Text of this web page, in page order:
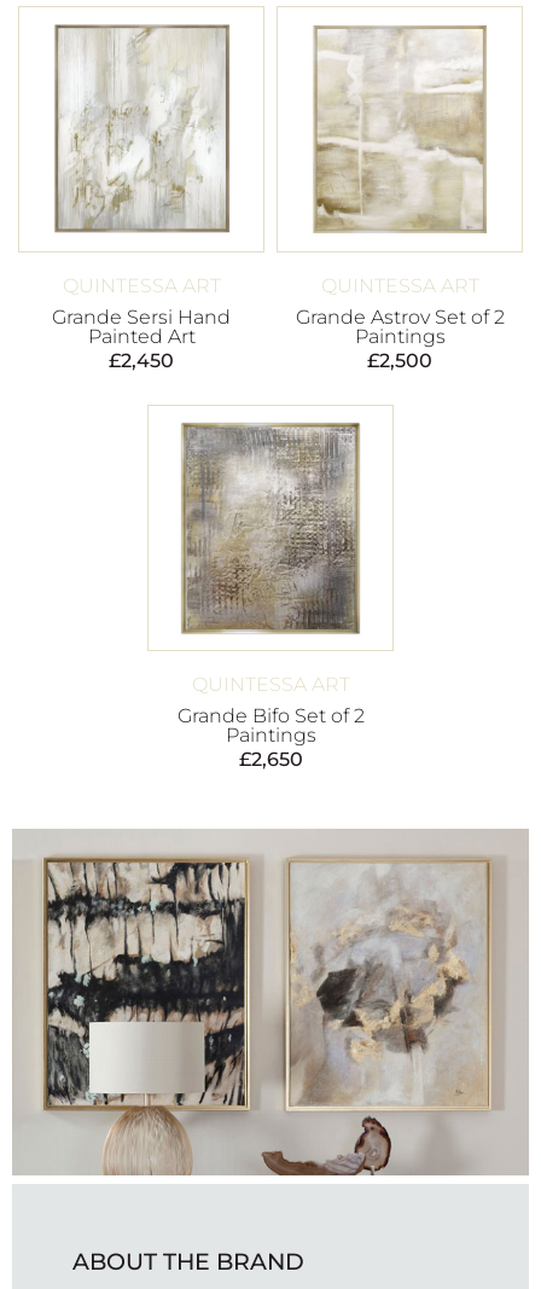
QUINTESSA ART
Grande Sersi Hand
Painted Art
£2,450
QUINTESSA ART
Grande Astrov Set of 2
Paintings
£2,500
QUINTESSA ART
Grande Bifo Set of 2
Paintings
£2,650
ABOUT THE BRAND